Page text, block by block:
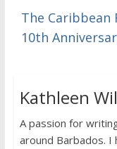
The Caribbean
10th
Kathleen
A passion for
around Barbados. I